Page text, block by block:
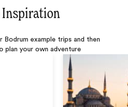
Bodrum example trips and then
plan your own adventure